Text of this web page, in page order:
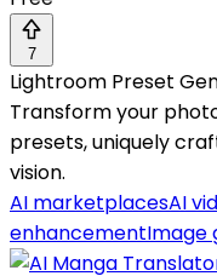
7
Lightroom Preset
Transform your
presets, uniquely
vision.
AI marketplacesAI
enhancementImage